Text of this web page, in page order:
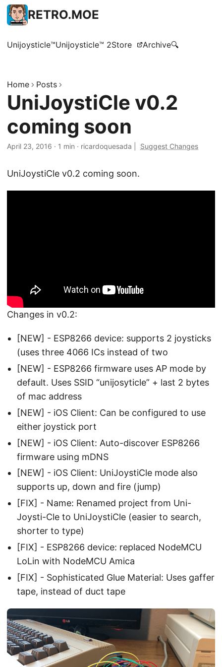
RETRO.MOE
Unijoysticle™Unijoysticle™ 2Store Archive🔍
Home Posts
UniJoystiCle v0.2
coming soon
April 23, 2016 · 1 min · ricardoquesada Suggest Changes
UniJoystiCle v0.2 coming soon.
Changes in v0.2:
[NEW] - ESP8266 device: supports 2 joysticks
(uses three 4066 ICs instead of two
[NEW] - ESP8266 firmware uses AP mode by
default. Uses SSID “unijosyticle” + last 2 bytes
of mac address
[NEW] - iOS Client: Can be configured to use
either joystick port
[NEW] - iOS Client: Auto-discover ESP8266
firmware using mDNS
[NEW] - iOS Client: UniJoystiCle mode also
supports up, down and fire (jump)
[FIX] - Name: Renamed project from Uni-
Joysti-Cle to UniJoystiCle (easier to search,
shorter to type)
[FIX] - ESP8266 device: replaced NodeMCU
LoLin with NodeMCU Amica
[FIX] - Sophisticated Glue Material: Uses gaffer
tape, instead of duct tape